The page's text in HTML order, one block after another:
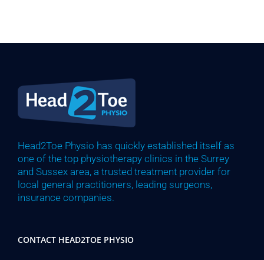
Head2Toe Physio has quickly established itself as
one of the top physiotherapy clinics in the Surrey
and Sussex area, a trusted treatment provider for
local general practitioners, leading surgeons,
insurance companies.
CONTACT HEAD2TOE PHYSIO